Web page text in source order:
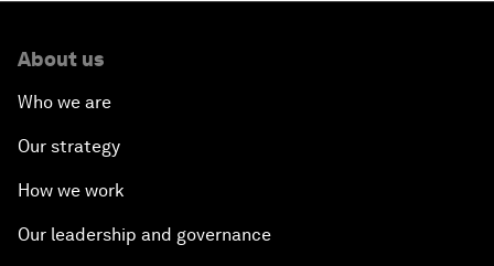
About us
Who we are
Our strategy
How we work
Our leadership and governance